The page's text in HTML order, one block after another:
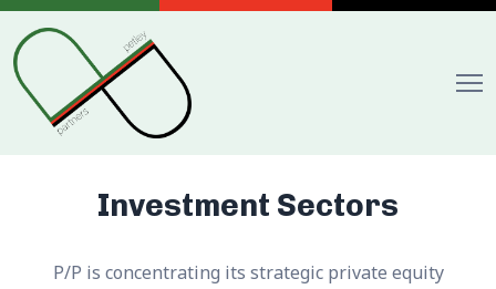
Investment Sectors
P/P is concentrating its strategic private equity